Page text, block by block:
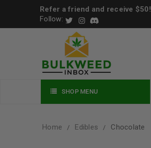
Refer a friend and receive $50!
Follow:
SHOP MENU
Home / Edibles / Chocolate